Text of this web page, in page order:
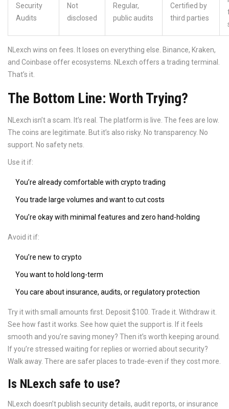
Security
Audits
Not
disclosed
Regular,
public audits
Certified by
third parties
NLexch wins on fees. It loses on everything else. Binance, Kraken,
and Coinbase offer ecosystems. NLexch offers a trading terminal.
That’s it.
The Bottom Line: Worth Trying?
NLexch isn’t a scam. It’s real. The platform is live. The fees are low.
The coins are legitimate. But it’s also risky. No transparency. No
support. No safety nets.
Use it if:
You’re already comfortable with crypto trading
You trade large volumes and want to cut costs
You’re okay with minimal features and zero hand-holding
Avoid it if:
You’re new to crypto
You want to hold long-term
You care about insurance, audits, or regulatory protection
Try it with small amounts first. Deposit $100. Trade it. Withdraw it.
See how fast it works. See how quiet the support is. If it feels
smooth and you’re saving money? Then it’s worth keeping around.
If you’re stressed waiting for replies or worried about security?
Walk away. There are safer places to trade-even if they cost more.
Is NLexch safe to use?
NLexch doesn’t publish security details, audit reports, or insurance